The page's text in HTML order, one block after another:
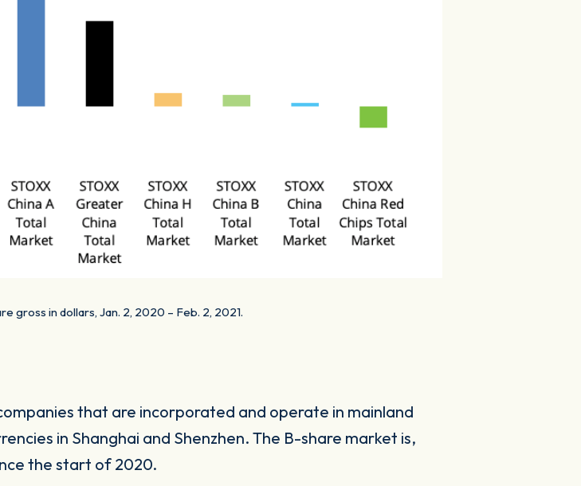
gross in dollars, Jan. 2, 2020 – Feb. 2, 2021.
that are incorporated and operate in mainland
in Shanghai and Shenzhen. The B-share market is,
the start of 2020.